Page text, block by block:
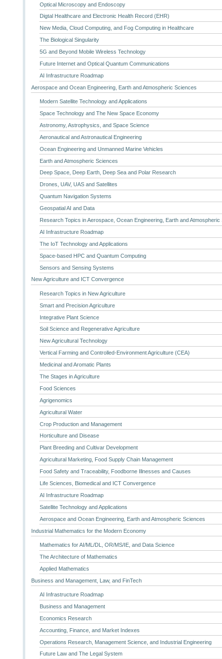
Optical Microscopy and Endoscopy
Digtal Healthcare and Electronic Health Record (EHR)
New Media, Cloud Computing, and Fog Computing in Healthcare
The Biological Singularity
5G and Beyond Mobile Wireless Technology
Future Internet and Optical Quantum Communications
AI Infrastructure Roadmap
Aerospace and Ocean Engineering, Earth and Atmospheric Sciences
Modern Satellite Technology and Applications
Space Technology and The New Space Economy
Astronomy, Astrophysics, and Space Science
Aeronautical and Astronautical Engineering
Ocean Engineering and Unmanned Marine Vehicles
Earth and Atmospheric Sciences
Deep Space, Deep Earth, Deep Sea and Polar Research
Drones, UAV, UAS and Satellites
Quantum Navigation Systems
Geospatial AI and Data
Research Topics in Aerospace, Ocean Engineering, Earth and Atmospheric
AI Infrastructure Roadmap
The IoT Technology and Applications
Space-based HPC and Quantum Computing
Sensors and Sensing Systems
New Agriculture and ICT Convergence
Research Topics in New Agriculture
Smart and Precision Agriculture
Integrative Plant Science
Soil Science and Regenerative Agriculture
New Agricultural Technology
Vertical Farming and Controlled-Environment Agriculture (CEA)
Medicinal and Aromatic Plants
The Stages in Agriculture
Food Sciences
Agrigenomics
Agricultural Water
Crop Production and Management
Horticulture and Disease
Plant Breeding and Cultivar Development
Agricultural Marketing, Food Supply Chain Management
Food Safety and Traceability, Foodborne Illnesses and Causes
Life Sciences, Biomedical and ICT Convergence
AI Infrastructure Roadmap
Satellite Technology and Applications
Aerospace and Ocean Engineering, Earth and Atmospheric Sciences
Industrial Mathematics for the Modern Economy
Mathematics for AI/ML/DL, OR/MS/IE, and Data Science
The Architecture of Mathematics
Applied Mathematics
Business and Management, Law, and FinTech
AI Infrastructure Roadmap
Business and Management
Economics Research
Accounting, Finance, and Market Indexes
Operations Research, Management Science, and Industrial Engineering
Future Law and The Legal System